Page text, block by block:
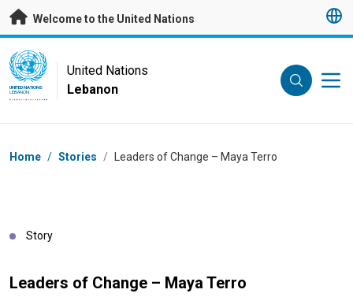
Skip to main content
Welcome to the United Nations
UN Logo
UNITED NATIONS
LEBANON
United Nations
Lebanon
Breadcrumb
Home / Stories / Leaders of Change – Maya Terro
Story
Leaders of Change – Maya Terro